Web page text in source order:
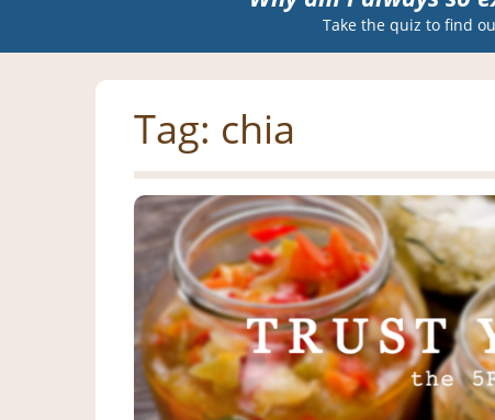
Take the quiz to find
Tag: chia